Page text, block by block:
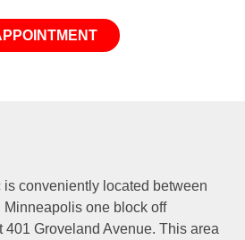
conveniently located between
one block off
401 Groveland Avenue. This area